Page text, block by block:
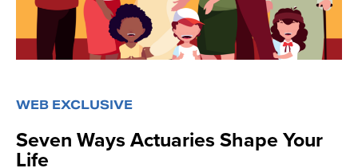
WEB EXCLUSIVE
Seven Ways Actuaries Shape Your
Life